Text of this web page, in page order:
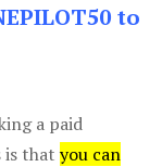
to
a paid
is that you can